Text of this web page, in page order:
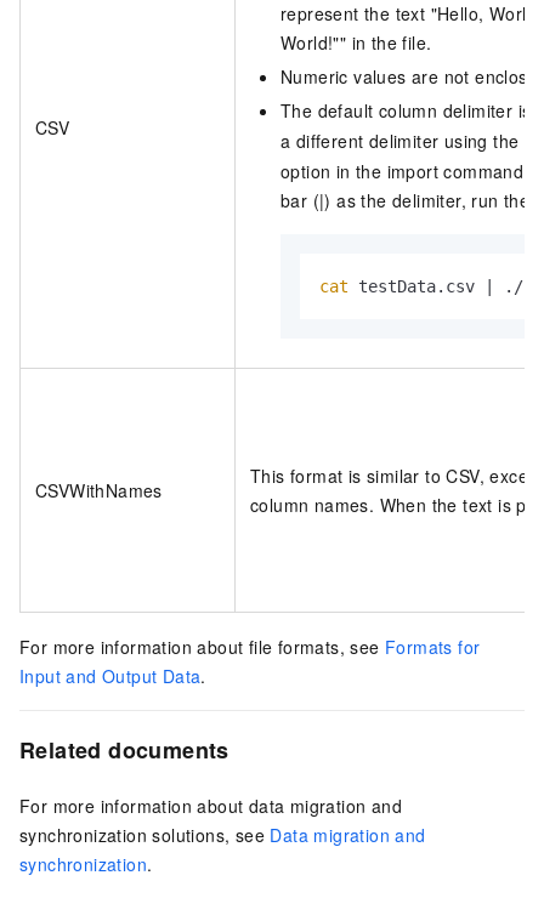
CSV
represent the text "Hello,
World!"" in the file.
Numeric values are not
The default column delimiter is
a different delimiter using the
option in the import command.
bar (|) as the delimiter, run the
cat testData.csv | ./
CSVWithNames
This format is similar to CSV,
column names. When the text is
For more information about file formats, see Formats for
Input and Output Data.
Related documents
For more information about data migration and
synchronization solutions, see Data migration and
synchronization.